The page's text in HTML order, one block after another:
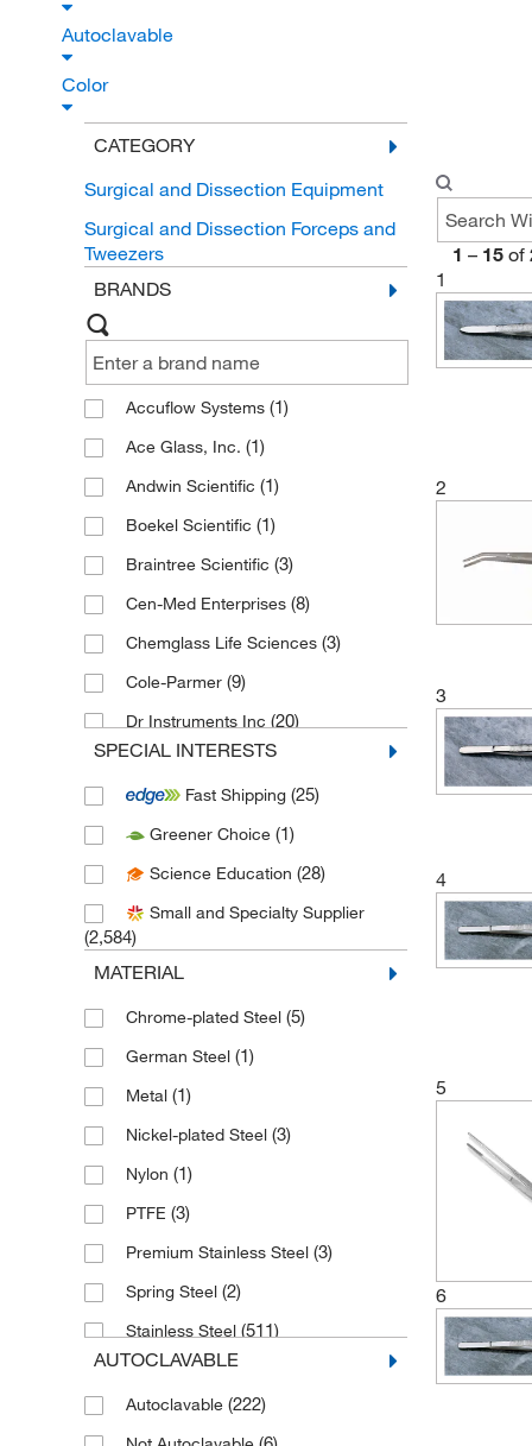
Autoclavable
Color
CATEGORY
Surgical and Dissection Equipment
Surgical and Dissection Forceps and
Tweezers
BRANDS
Accuflow Systems (1)
Ace Glass, Inc. (1)
Andwin Scientific (1)
Boekel Scientific (1)
Braintree Scientific (3)
Cen-Med Enterprises (8)
Chemglass Life Sciences (3)
Cole-Parmer (9)
Dr Instruments Inc (20)
Eisco (5)
Electron Microscopy Sciences
Enzo Life Sciences (1)
Epredia(23)
Excelta Corporation(5)
Fine Science Tools(151)
Ihc World LLC
Integra Lifesciences Sales LLC
McKesson General Medical
Med Vet International(246)
Medco Instruments
Mopec(5)
SPECIAL INTERESTS
Fast Shipping (25)
Greener Choice (1)
Science Education (28)
Small and Specialty Supplier
(2,584)
MATERIAL
Chrome-plated Steel (5)
German Steel (1)
Metal (1)
Nickel-plated Steel (3)
Nylon (1)
PTFE (3)
Premium Stainless Steel (3)
Spring Steel (2)
Stainless Steel (511)
Stainless Steel (304)
Stainless Steel (410)
AUTOCLAVABLE
Autoclavable (222)
1 – 15 of
1
2
3
4
5
6